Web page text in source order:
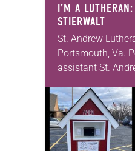
I’M A
STIERWALT
St. Andrew
Portsmouth, Va.
assistant St.
for 10 years! The
changed and